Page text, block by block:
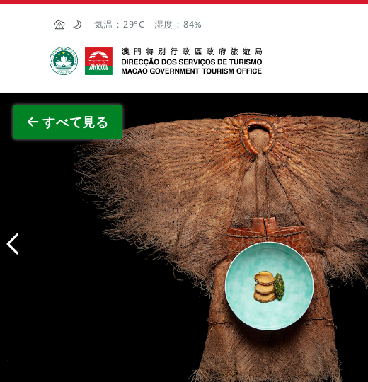
Skip to Main Content
気温： 29°C 湿度： 84%
マカオ政府観光局
すべて見る